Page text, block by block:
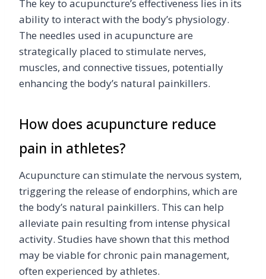
The key to acupuncture’s effectiveness lies in its
ability to interact with the body’s physiology.
The needles used in acupuncture are
strategically placed to stimulate nerves,
muscles, and connective tissues, potentially
enhancing the body’s natural painkillers.
How does acupuncture reduce
pain in athletes?
Acupuncture can stimulate the nervous system,
triggering the release of endorphins, which are
the body’s natural painkillers. This can help
alleviate pain resulting from intense physical
activity. Studies have shown that this method
may be viable for chronic pain management,
often experienced by athletes.